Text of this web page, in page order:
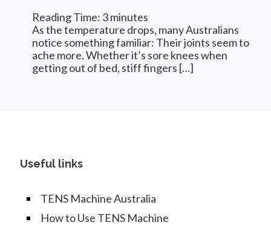
Reading Time: 3minutes
As the temperature drops, many Australians
notice something familiar: Their joints seem to
ache more. Whether it’s sore knees when
getting out of bed, stiff fingers […]
Useful links
TENS Machine Australia
How to Use TENS Machine